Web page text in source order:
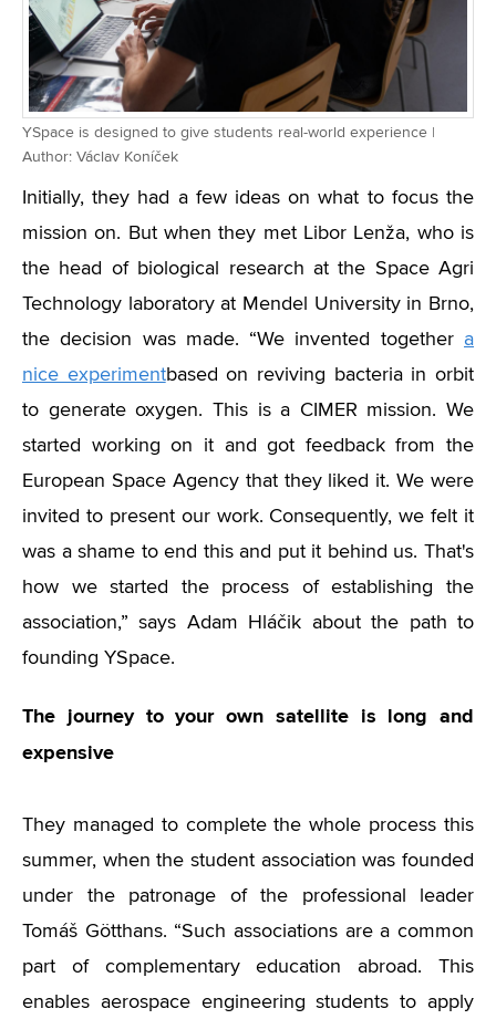
YSpace is designed to give students real-world experience |
Author: Václav Koníček
Initially, they had a few ideas on what to focus the
mission on. But when they met Libor Lenža, who is
the head of biological research at the Space Agri
Technology laboratory at Mendel University in Brno,
the decision was made. “We invented together a
nice experimentbased on reviving bacteria in orbit
to generate oxygen. This is a CIMER mission. We
started working on it and got feedback from the
European Space Agency that they liked it. We were
invited to present our work. Consequently, we felt it
was a shame to end this and put it behind us. That's
how we started the process of establishing the
association,” says Adam Hláčik about the path to
founding YSpace.
The journey to your own satellite is long and
expensive
They managed to complete the whole process this
summer, when the student association was founded
under the patronage of the professional leader
Tomáš Götthans. “Such associations are a common
part of complementary education abroad. This
enables aerospace engineering students to apply